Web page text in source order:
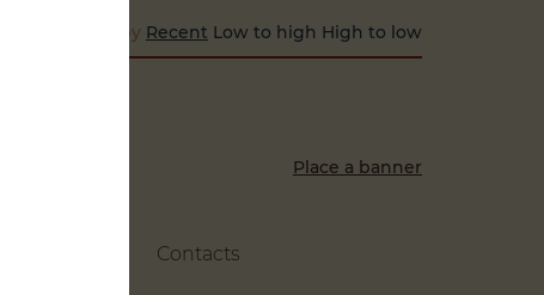
Sort by Recent Low to high High to low
Place a banner
Contacts